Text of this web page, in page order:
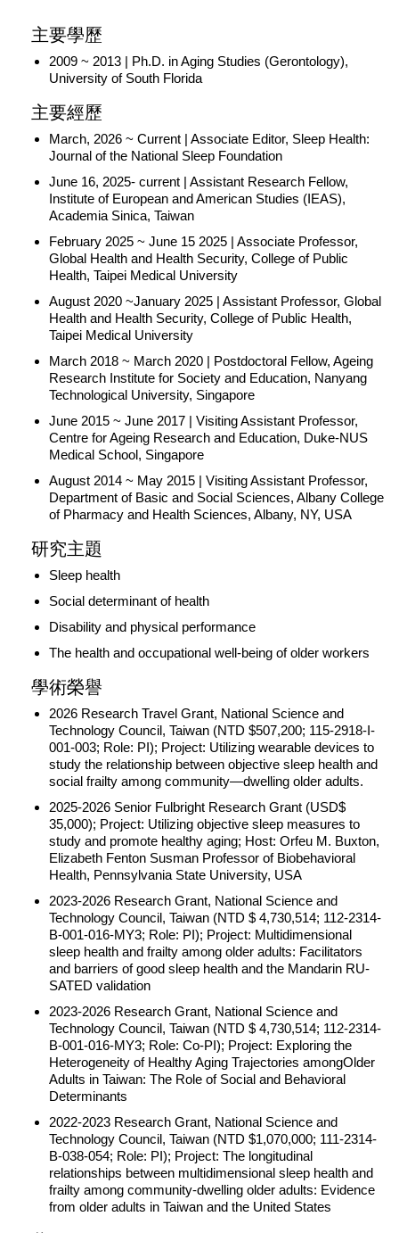
主要學歷
2009 ~ 2013 | Ph.D. in Aging Studies (Gerontology),
University of South Florida
主要經歷
March, 2026 ~ Current | Associate Editor, Sleep Health:
Journal of the National Sleep Foundation
June 16, 2025- current | Assistant Research Fellow,
Institute of European and American Studies (IEAS),
Academia Sinica, Taiwan
February 2025 ~ June 15 2025 | Associate Professor,
Global Health and Health Security, College of Public
Health, Taipei Medical University
August 2020 ~January 2025 | Assistant Professor, Global
Health and Health Security, College of Public Health,
Taipei Medical University
March 2018 ~ March 2020 | Postdoctoral Fellow, Ageing
Research Institute for Society and Education, Nanyang
Technological University, Singapore
June 2015 ~ June 2017 | Visiting Assistant Professor,
Centre for Ageing Research and Education, Duke-NUS
Medical School, Singapore
August 2014 ~ May 2015 | Visiting Assistant Professor,
Department of Basic and Social Sciences, Albany College
of Pharmacy and Health Sciences, Albany, NY, USA
研究主題
Sleep health
Social determinant of health
Disability and physical performance
The health and occupational well-being of older workers
學術榮譽
2026 Research Travel Grant, National Science and
Technology Council, Taiwan (NTD $507,200; 115-2918-I-
001-003; Role: PI); Project: Utilizing wearable devices to
study the relationship between objective sleep health and
social frailty among community—dwelling older adults.
2025-2026 Senior Fulbright Research Grant (USD$
35,000); Project: Utilizing objective sleep measures to
study and promote healthy aging; Host: Orfeu M. Buxton,
Elizabeth Fenton Susman Professor of Biobehavioral
Health, Pennsylvania State University, USA
2023-2026 Research Grant, National Science and
Technology Council, Taiwan (NTD $ 4,730,514; 112-2314-
B-001-016-MY3; Role: PI); Project: Multidimensional
sleep health and frailty among older adults: Facilitators
and barriers of good sleep health and the Mandarin RU-
SATED validation
2023-2026 Research Grant, National Science and
Technology Council, Taiwan (NTD $ 4,730,514; 112-2314-
B-001-016-MY3; Role: Co-PI); Project: Exploring the
Heterogeneity of Healthy Aging Trajectories amongOlder
Adults in Taiwan: The Role of Social and Behavioral
Determinants
2022-2023 Research Grant, National Science and
Technology Council, Taiwan (NTD $1,070,000; 111-2314-
B-038-054; Role: PI); Project: The longitudinal
relationships between multidimensional sleep health and
frailty among community-dwelling older adults: Evidence
from older adults in Taiwan and the United States